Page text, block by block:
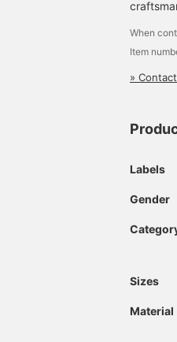
When
Item
»
Labels
Gender
Sizes
Material